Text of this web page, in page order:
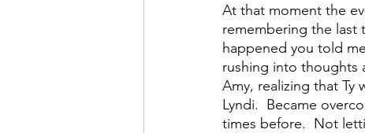
At that moment the
remembering the last
happened you told
rushing into thoughts
Amy, realizing that
Lyndi.  Became
times before.  Not